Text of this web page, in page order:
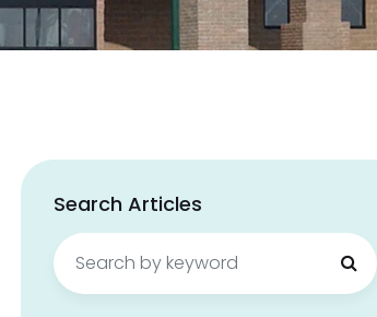
Search Articles
Search
for: